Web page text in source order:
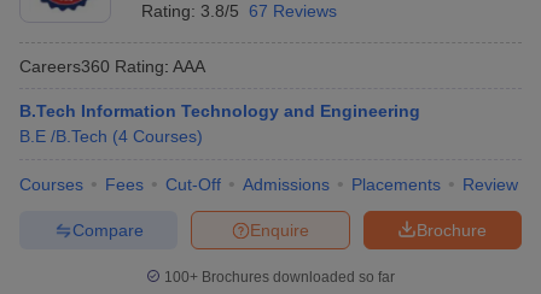
Rating: 3.8/5 67 Reviews
Careers360 Rating: AAA
B.Tech Information Technology and Engineering
B.E /B.Tech (4 Courses)
Courses Fees Cut-Off Admissions Placements Review
Brochure
Enquire
Compare
100+ Brochures downloaded so far